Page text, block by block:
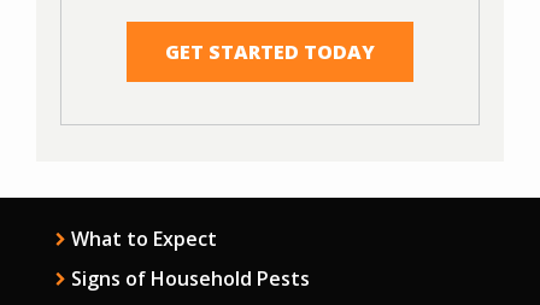
Validation
Submission
What to Expect
Signs of Household Pests